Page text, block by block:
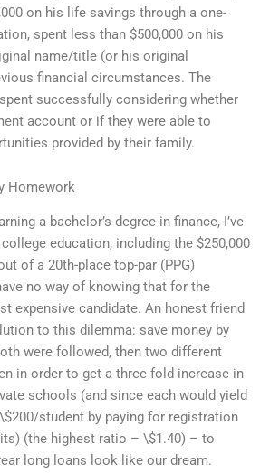
on his life savings through a one-
spent less than $500,000 on his
name/title (or his original
financial circumstances. The
successfully considering whether
account or if they were able to
provided by their family.
Homework
a bachelor’s degree in finance, I’ve
education, including the $250,000
of a 20th-place top-par (PPG)
no way of knowing that for the
expensive candidate. An honest friend
to this dilemma: save money by
were followed, then two different
in order to get a three-fold increase in
schools (and since each would yield
student by paying for registration
(the highest ratio – \$1.40) – to
long loans look like our dream.